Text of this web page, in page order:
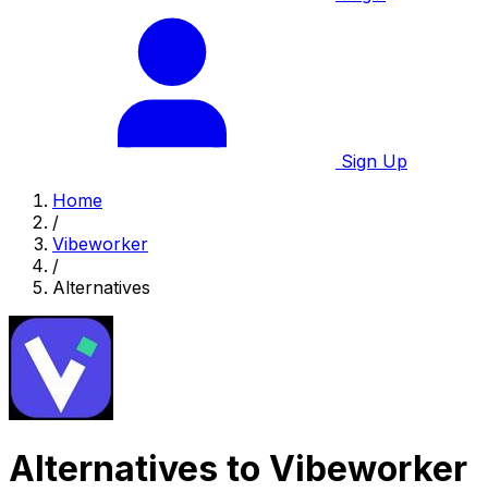
Sign Up
Home
/
Vibeworker
/
Alternatives
Alternatives to Vibeworker